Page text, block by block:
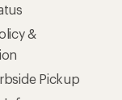
&
Pickup